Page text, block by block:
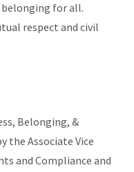
for all.
respect and civil
Belonging, &
the Associate Vice
and Compliance and